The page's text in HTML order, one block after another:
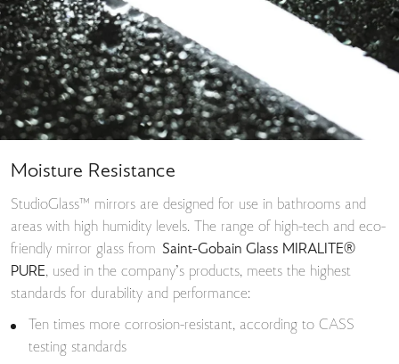
Moisture Resistance
StudioGlass™ mirrors are designed for use in bathrooms and
areas with high humidity levels. The range of high-tech and eco-
friendly mirror glass from Saint-Gobain Glass MIRALITE®
PURE, used in the company’s products, meets the highest
standards for durability and performance:
Ten times more corrosion-resistant, according to CASS
testing standards